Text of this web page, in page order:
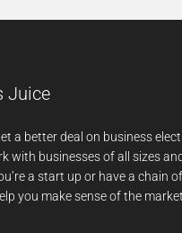
Juice
a better deal on business
with businesses of all sizes
a start up or have a chain of
you make sense of the